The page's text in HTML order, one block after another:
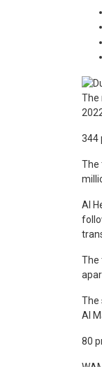
The
344
The
Al
The
The
Al
80